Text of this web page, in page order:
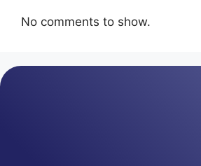
No comments to show.